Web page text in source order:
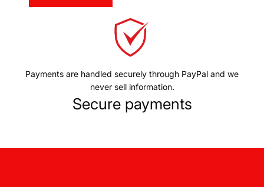
Payments are handled securely through PayPal and we
never sell information.
Secure payments